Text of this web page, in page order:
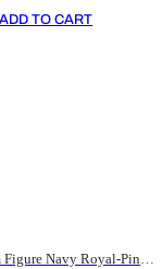
ADD TO CART
Custom Figure Navy Royal-Pink Sublimation Soccer Uniform Jersey